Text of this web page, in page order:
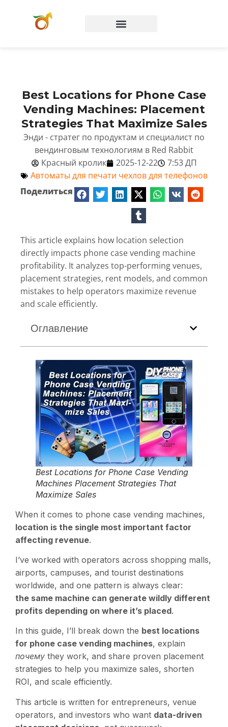
Best Locations for Phone Case
Vending Machines: Placement
Strategies That Maximize Sales
Энди - стратег по продуктам и специалист по
вендинговым технологиям в Red Rabbit
Красный кролик
2025-12-22
7:53 ДП
Автоматы для печати чехлов для телефонов
Поделиться
This article explains how location selection
directly impacts phone case vending machine
profitability. It analyzes top-performing venues,
placement strategies, rent models, and common
mistakes to help operators maximize revenue
and scale efficiently.
Оглавление
Best Locations for Phone Case Vending
Machines Placement Strategies That
Maximize Sales
When it comes to phone case vending machines,
location is the single most important factor
affecting revenue.
I’ve worked with operators across shopping malls,
airports, campuses, and tourist destinations
worldwide, and one pattern is always clear:
the same machine can generate wildly different
profits depending on where it’s placed.
In this guide, I’ll break down the best locations
for phone case vending machines, explain
почему they work, and share proven placement
strategies to help you maximize sales, shorten
ROI, and scale efficiently.
This article is written for entrepreneurs, venue
operators, and investors who want data-driven